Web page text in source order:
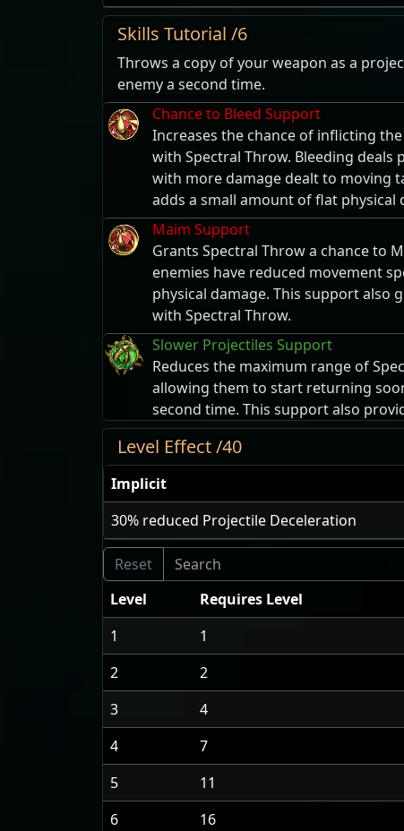
Skills Tutorial /6
Throws a copy of your weapon as a
enemy a second time.
Chance to Bleed Support
Increases the chance of inflicting
with Spectral Throw. Bleeding deals
with more damage dealt to moving
adds a small amount of flat physical
Maim Support
Grants Spectral Throw a chance to
enemies have reduced movement
physical damage. This support also
with Spectral Throw.
Slower Projectiles Support
Reduces the maximum range of
allowing them to start returning
second time. This support also
Level Effect /40
Implicit
30% reduced Projectile Deceleration
Level Requires Level
1
1
2
2
3
4
4
7
5
11
6
16